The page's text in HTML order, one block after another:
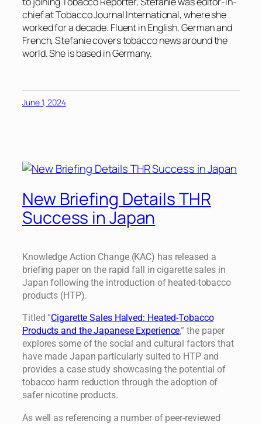
chief at Tobacco Journal International, where she
worked for a decade. Fluent in English, German and
French, Stefanie covers tobacco news around the
world. She is based in Germany.
June 1, 2024
New Briefing Details THR
Success in Japan
Knowledge Action Change (KAC) has released a
briefing paper on the rapid fall in cigarette sales in
Japan following the introduction of heated-tobacco
products (HTP).
Titled “Cigarette Sales Halved: Heated-Tobacco
Products and the Japanese Experience,” the paper
explores some of the social and cultural factors that
have made Japan particularly suited to HTP and
provides a case study showcasing the potential of
tobacco harm reduction through the adoption of
safer nicotine products.
As well as referencing a number of peer-reviewed